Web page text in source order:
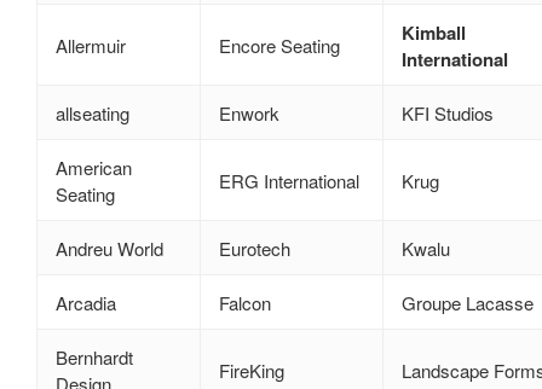
Allermuir Encore Seating
Kimball
International
allseating Enwork KFI Studios
American
Seating
ERG International Krug
Andreu World Eurotech Kwalu
Arcadia Falcon Groupe Lacasse
Bernhardt
Design
FireKing Landscape